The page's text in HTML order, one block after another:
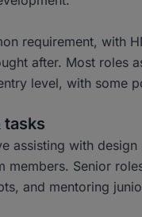
requirement, with
after. Most roles
level, with some
tasks
assisting with
members. Senior
and mentoring